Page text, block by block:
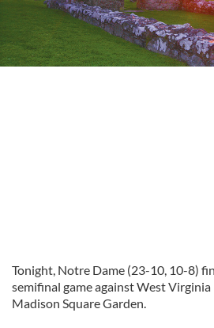
Tonight, Notre Dame (23-10, 10-8)
semifinal game against West
Madison Square Garden.